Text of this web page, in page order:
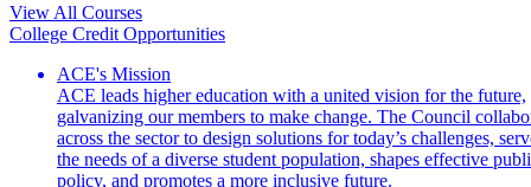
View All Courses
College Credit Opportunities
ACE's Mission
ACE leads higher education with a united vision for the future,
galvanizing our members to make change. The Council
across the sector to design solutions for today’s challenges,
the needs of a diverse student population, shapes effective
policy, and promotes a more inclusive future.